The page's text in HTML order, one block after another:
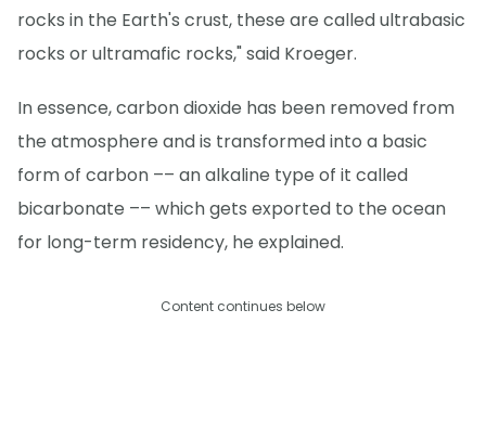
rocks in the Earth's crust, these are called ultrabasic
rocks or ultramafic rocks," said Kroeger.
In essence, carbon dioxide has been removed from
the atmosphere and is transformed into a basic
form of carbon –– an alkaline type of it called
bicarbonate –– which gets exported to the ocean
for long-term residency, he explained.
Content continues below